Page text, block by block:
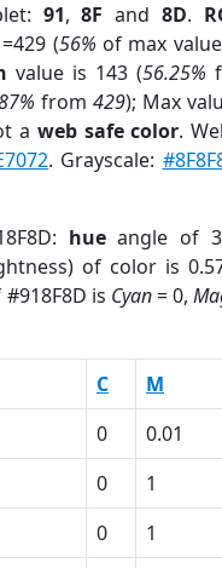
91,8F and8D.
(56% of max
value is 143 (56.25%
from 429); Max
a web safe color.
. Grayscale:
hueangle of
of color is
#918F8D is Cyan= 0,
C M
0 0.01
0 1
0 1